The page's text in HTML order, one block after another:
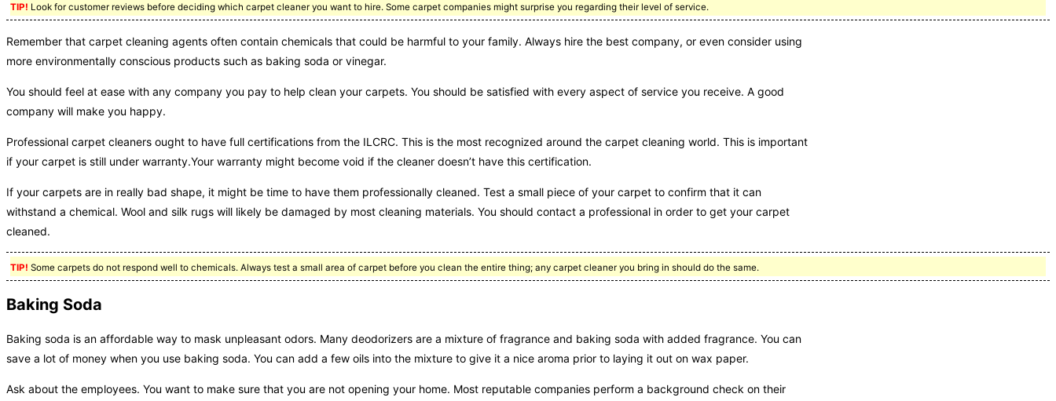
TIP! Look for customer reviews before deciding which carpet cleaner you want to hire. Some carpet companies might surprise you regarding their level of service.
Remember that carpet cleaning agents often contain chemicals that could be harmful to your family. Always hire the best company, or even consider using
more environmentally conscious products such as baking soda or vinegar.
You should feel at ease with any company you pay to help clean your carpets. You should be satisfied with every aspect of service you receive. A good
company will make you happy.
Professional carpet cleaners ought to have full certifications from the ILCRC. This is the most recognized around the carpet cleaning world. This is important
if your carpet is still under warranty.Your warranty might become void if the cleaner doesn’t have this certification.
If your carpets are in really bad shape, it might be time to have them professionally cleaned. Test a small piece of your carpet to confirm that it can
withstand a chemical. Wool and silk rugs will likely be damaged by most cleaning materials. You should contact a professional in order to get your carpet
cleaned.
TIP! Some carpets do not respond well to chemicals. Always test a small area of carpet before you clean the entire thing; any carpet cleaner you bring in should do the same.
Baking Soda
Baking soda is an affordable way to mask unpleasant odors. Many deodorizers are a mixture of fragrance and baking soda with added fragrance. You can
save a lot of money when you use baking soda. You can add a few oils into the mixture to give it a nice aroma prior to laying it out on wax paper.
Ask about the employees. You want to make sure that you are not opening your home. Most reputable companies perform a background check on their